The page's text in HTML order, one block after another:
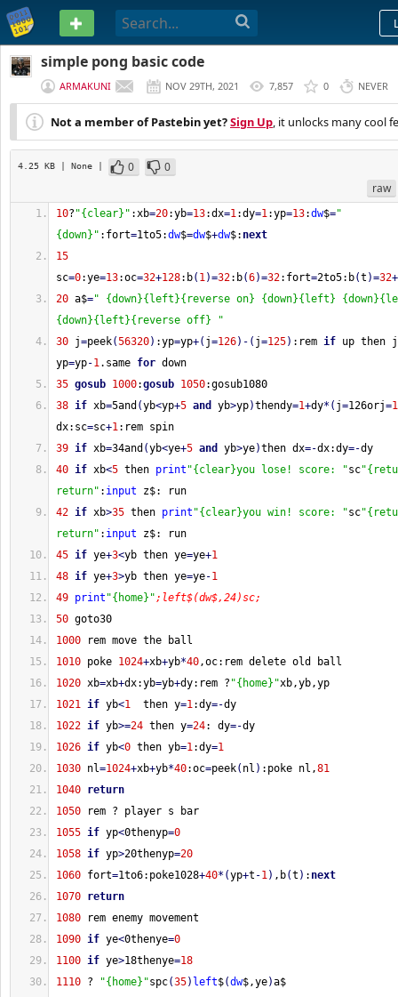
PASTEBIN
simple pong basic code
ARMAKUNI NOV 29TH, 2021 7,857 0 NEVER
Not a member of Pastebin yet?Sign Up, it unlocks many cool
4.25 KB | None | 0
0
raw
10? "{clear}" :xb=20:yb=13:dx=1:dy=1:yp=13:dw$="
{down}" :fort=1to5:dw$=dw$+dw$: next
15
sc=0:ye=13:oc=32+128:b( 1)=32:b(6)=32:fort=2to5:b(t )=32+
20 a$=" {down}{left}{reverse on} {down}{left}
{down}{left}{reverse off} "
30 j=peek(56320) :yp=yp+( j=126) - ( j=125) :rem if up then j
yp=yp-1.same for down
35 gosub 1000:gosub 1050:gosub1080
38 if xb=5and (yb<yp+5 and yb>yp)thendy=1+dy* ( j=126orj=
dx:sc=sc+1:rem spin
39 if xb=34and (yb<ye+5 and yb>ye)then dx=-dx:dy=-dy
40 if xb<5 then print "{clear}you lose! score: "sc
return" : input z$: run
42 if xb>35 then print "{clear}you win! score: "sc
return" : input z$: run
45 if ye+3<yb then ye=ye+1
48 if ye+3>yb then ye=ye-1
49 print "{home}";left$(dw$,24)sc;
50 goto30
1000 rem move the ball
1010 poke 1024+xb+yb*40,oc:rem delete old ball
1020 xb=xb+dx:yb=yb+dy:rem ? "{home}"xb,yb,yp
1021 if yb<1 then y=1:dy=-dy
1022 if yb>=24 then y=24: dy=-dy
1026 if yb<0 then yb=1:dy=1
1030 nl=1024+xb+yb*40:oc=peek( nl ) :poke nl,81
1040 return
1050 rem ? player s bar
1055 if yp<0thenyp=0
1058 if yp>20thenyp=20
1060 fort=1to6:poke1028+40* (yp+t -1) ,b(t ) : next
1070 return
1080 rem enemy movement
1090 if ye<0thenye=0
1100 if ye>18thenye=18
1110 ? "{home}"spc(35) left$(dw$,ye)a$